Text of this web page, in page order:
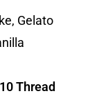
Gelato
Thread